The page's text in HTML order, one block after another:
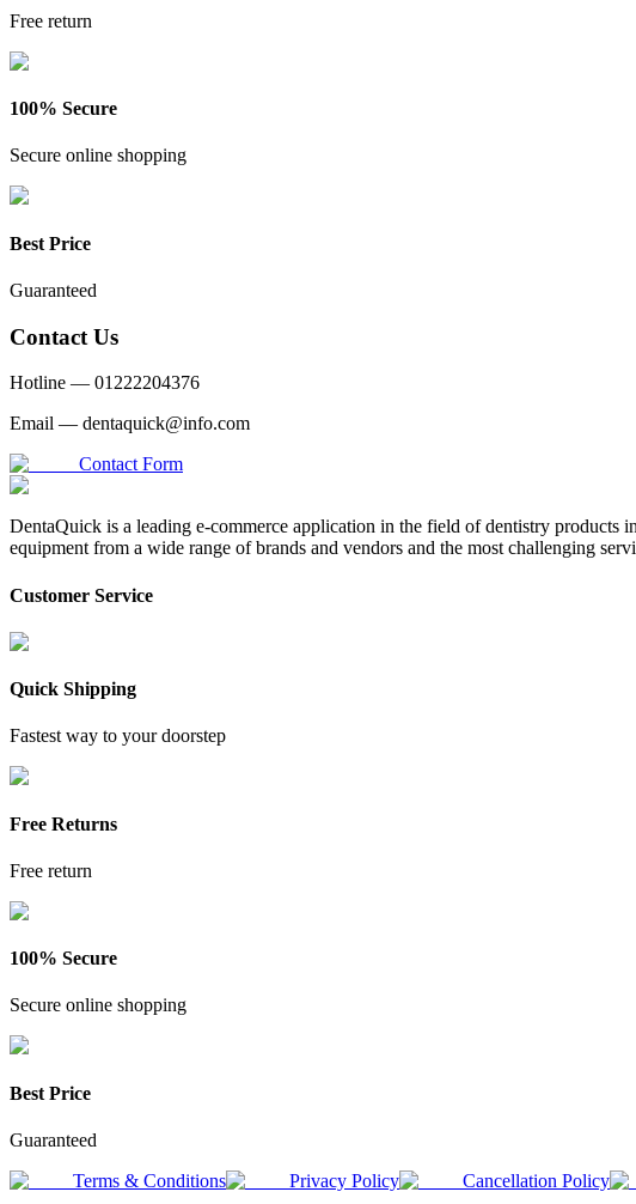
Free return
100% Secure
Secure online shopping
Best Price
Guaranteed
Contact Us
Hotline — 01222204376
Email — dentaquick@info.com
Contact Form
DentaQuick is a leading e-commerce application in the field of dentistry
equipment from a wide range of brands and vendors and the most challenging
Customer Service
Quick Shipping
Fastest way to your doorstep
Free Returns
Free return
100% Secure
Secure online shopping
Best Price
Guaranteed
Terms & Conditions
Privacy Policy Cancellation Policy